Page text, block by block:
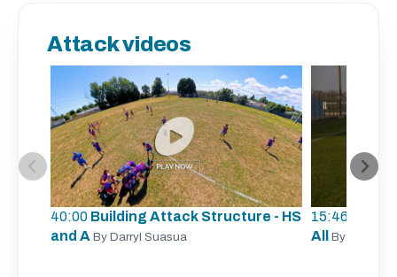
Attack videos
40:00 Building Attack Structure - HS
and A By Darryl Suasua
15:46
All By Sergio